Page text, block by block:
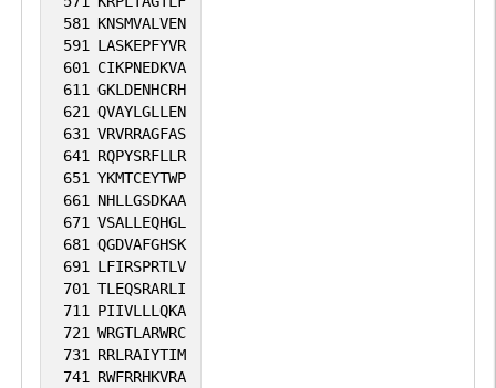
581 KNSMVALVEN
591 LASKEPFYVR
601 CIKPNEDKVA
611 GKLDENHCRH
621 QVAYLGLLEN
631 VRVRRAGFAS
641 RQPYSRFLLR
651 YKMTCEYTWP
661 NHLLGSDKAA
671 VSALLEQHGL
681 QGDVAFGHSK
691 LFIRSPRTLV
701 TLEQSRARLI
711 PIIVLLLQKA
721 WRGTLARWRC
731 RRLRAIYTIM
741 RWFRRHKVRA